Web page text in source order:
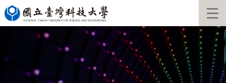
Jump
to
the
block